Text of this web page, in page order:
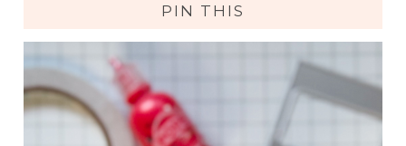
PIN THIS